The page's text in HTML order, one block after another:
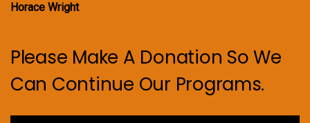
Horace Wright
Please Make A Donation So We
Can Continue Our Programs.